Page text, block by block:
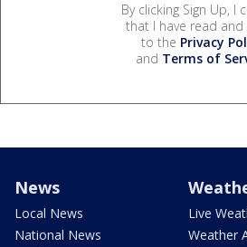
By clicking Sign Up, I
that I have read and
to the Privacy
and Terms of
News
Local News
National News
Live
Weather